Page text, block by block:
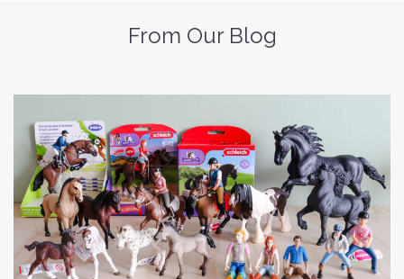
From Our Blog